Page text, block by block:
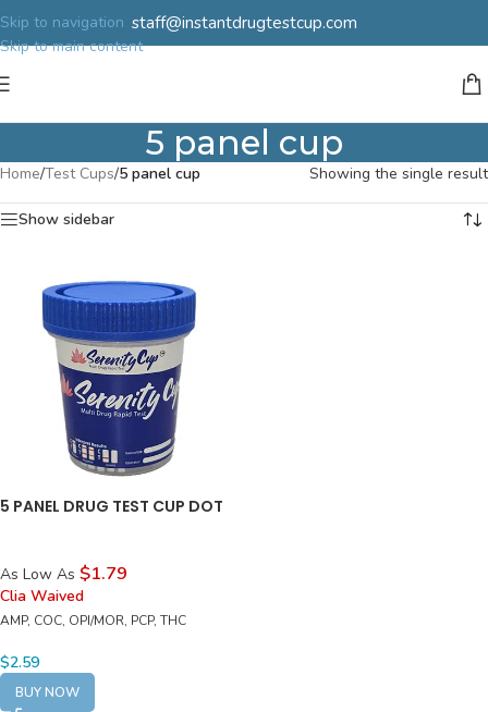
Skip to navigation
Skip to main content
staff@instantdrugtestcup.com
5 panel cup
Home/Test Cups/5 panel cup Showing the single result
Show sidebar
5 PANEL DRUG TEST CUP DOT
As Low As $1.79
Clia Waived
AMP, COC, OPI/MOR, PCP, THC
$2.59
BUY NOW